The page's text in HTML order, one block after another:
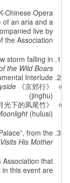
Chinese Opera
of an aria and a
live by
the Association.
storm falling in
the Wild Boars
Interlude:
《京郊行》
(jinghu)
《月光下的凤尾竹》
(hulusi)
from the
His Mother
that
this event are: